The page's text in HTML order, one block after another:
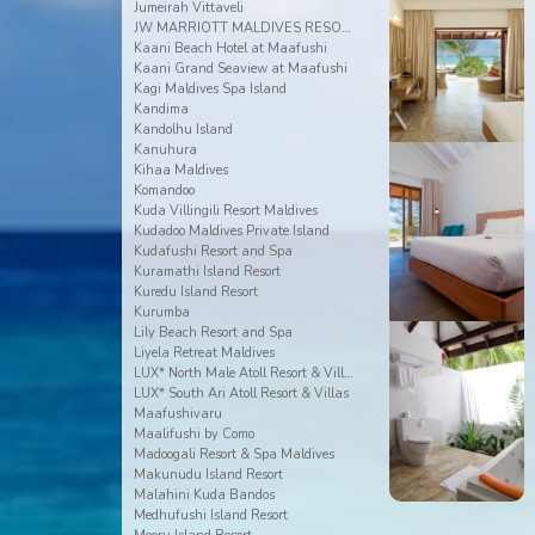
Jumeirah Vittaveli
JW MARRIOTT MALDIVES RESORT & SPA
Kaani Beach Hotel at Maafushi
Kaani Grand Seaview at Maafushi
Kagi Maldives Spa Island
Kandima
Kandolhu Island
Kanuhura
Kihaa Maldives
Komandoo
Kuda Villingili Resort Maldives
Kudadoo Maldives Private Island
Kudafushi Resort and Spa
Kuramathi Island Resort
Kuredu Island Resort
Kurumba
Lily Beach Resort and Spa
Liyela Retreat Maldives
LUX* North Male Atoll Resort & Villas
LUX* South Ari Atoll Resort & Villas
Maafushivaru
Maalifushi by Como
Madoogali Resort & Spa Maldives
Makunudu Island Resort
Malahini Kuda Bandos
Medhufushi Island Resort